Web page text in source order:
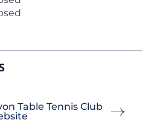
Table Tennis Club